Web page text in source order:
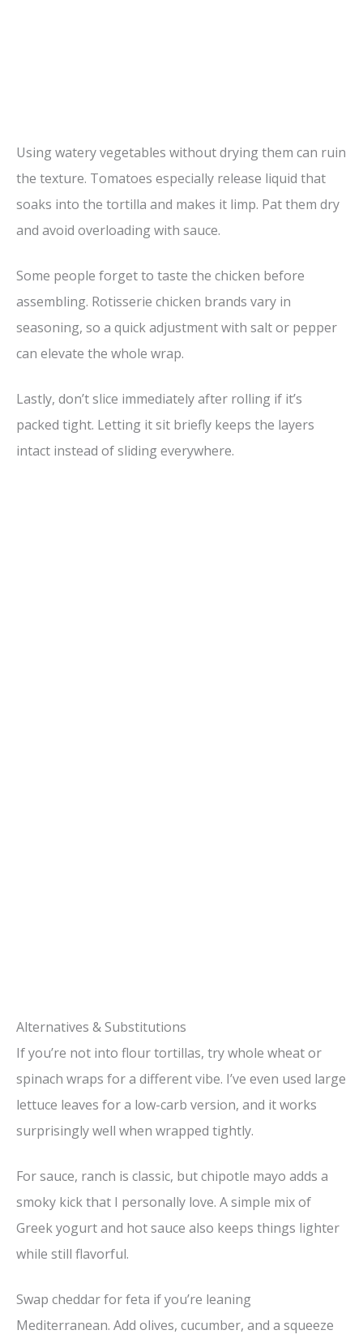
Using watery vegetables without drying them can ruin
the texture. Tomatoes especially release liquid that
soaks into the tortilla and makes it limp. Pat them dry
and avoid overloading with sauce.
Some people forget to taste the chicken before
assembling. Rotisserie chicken brands vary in
seasoning, so a quick adjustment with salt or pepper
can elevate the whole wrap.
Lastly, don’t slice immediately after rolling if it’s
packed tight. Letting it sit briefly keeps the layers
intact instead of sliding everywhere.
Alternatives & Substitutions
If you’re not into flour tortillas, try whole wheat or
spinach wraps for a different vibe. I’ve even used large
lettuce leaves for a low-carb version, and it works
surprisingly well when wrapped tightly.
For sauce, ranch is classic, but chipotle mayo adds a
smoky kick that I personally love. A simple mix of
Greek yogurt and hot sauce also keeps things lighter
while still flavorful.
Swap cheddar for feta if you’re leaning
Mediterranean. Add olives, cucumber, and a squeeze